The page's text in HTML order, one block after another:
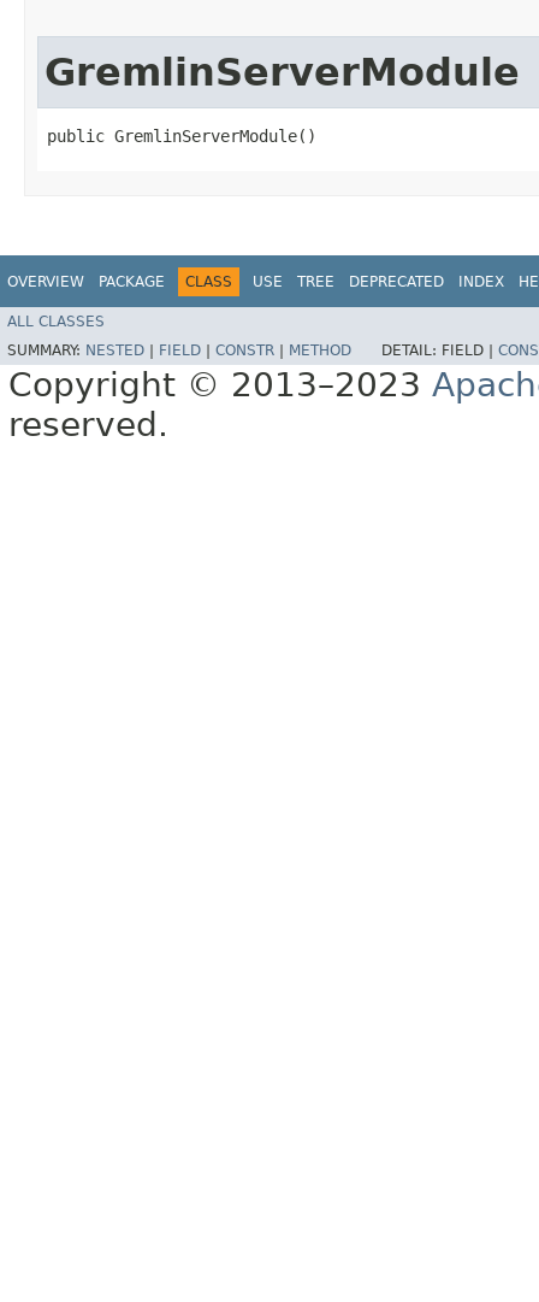
GremlinServerModule
public GremlinServerModule()
OVERVIEW PACKAGE CLASS USE TREE DEPRECATED INDEX
ALL CLASSES
SUMMARY: NESTED FIELD CONSTR METHOD DETAIL: FIELD |
Copyright © 2013–2023
reserved.